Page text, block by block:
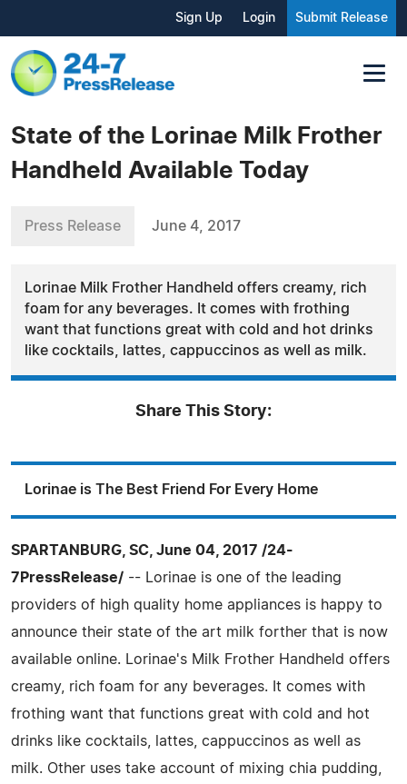
Sign Up Login Submit Release
State of the Lorinae Milk Frother
Handheld Available Today
Press Release June 4, 2017
Lorinae Milk Frother Handheld offers creamy, rich
foam for any beverages. It comes with frothing
want that functions great with cold and hot drinks
like cocktails, lattes, cappuccinos as well as milk.
Share This Story:
Lorinae is The Best Friend For Every Home
SPARTANBURG, SC, June 04, 2017 /24-
7PressRelease/ -- Lorinae is one of the leading
providers of high quality home appliances is happy to
announce their state of the art milk forther that is now
available online. Lorinae's Milk Frother Handheld offers
creamy, rich foam for any beverages. It comes with
frothing want that functions great with cold and hot
drinks like cocktails, lattes, cappuccinos as well as
milk. Other uses take account of mixing chia pudding,